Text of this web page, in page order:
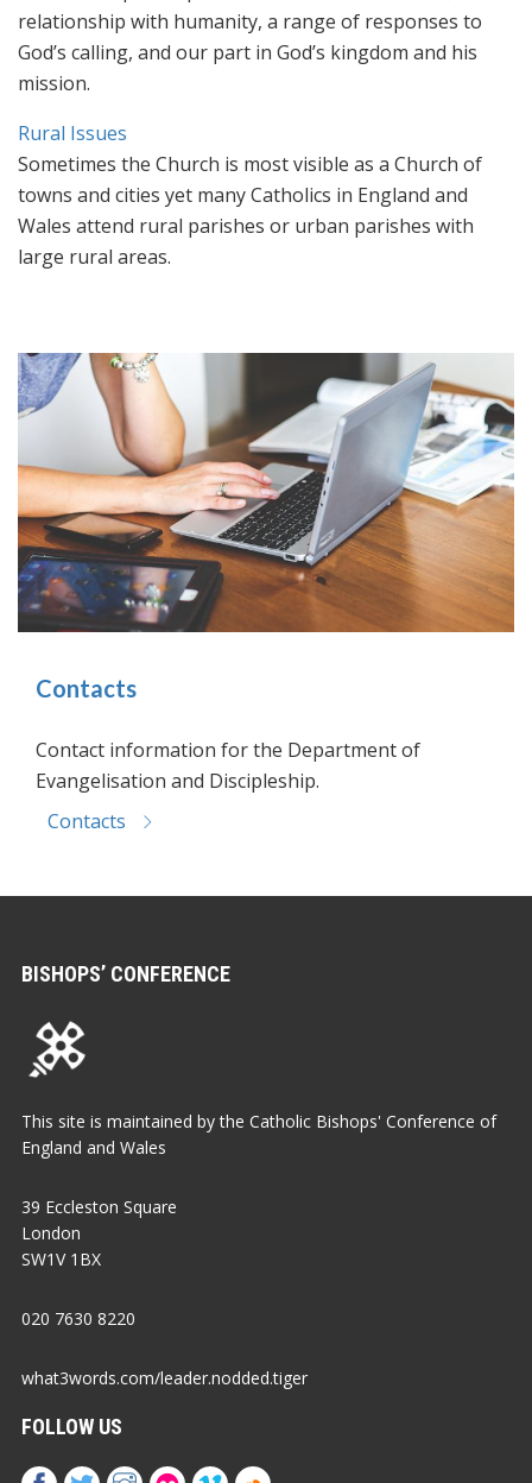
relationship with humanity, a range of responses to
God’s calling, and our part in God’s kingdom and his
mission.
Rural Issues
Sometimes the Church is most visible as a Church of
towns and cities yet many Catholics in England and
Wales attend rural parishes or urban parishes with
large rural areas.
Contacts
Contact information for the Department of
Evangelisation and Discipleship.
Contacts
BISHOPS’ CONFERENCE
This site is maintained by the Catholic Bishops' Conference of
England and Wales
39 Eccleston Square
London
SW1V 1BX
020 7630 8220
what3words.com/leader.nodded.tiger
FOLLOW US